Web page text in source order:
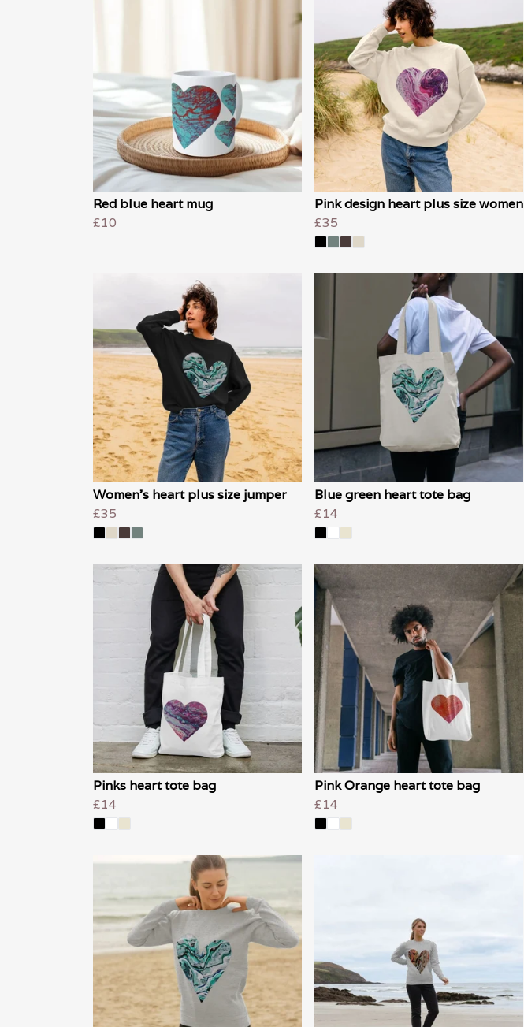
Red blue heart mug
£10
Pink design heart plus size women
£35
Women's heart plus size jumper
£35
Blue green heart tote bag
£14
Pinks heart tote bag
£14
Pink Orange heart tote bag
£14